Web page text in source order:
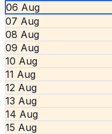
06 Aug
07 Aug
08 Aug
09 Aug
10 Aug
11 Aug
12 Aug
13 Aug
14 Aug
15 Aug